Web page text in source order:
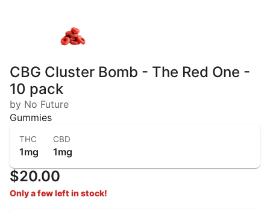
CBG Cluster Bomb - The Red One -
10 pack
by No Future
Gummies
THC
1mg
CBD
1mg
$20.00
Only a few left in stock!